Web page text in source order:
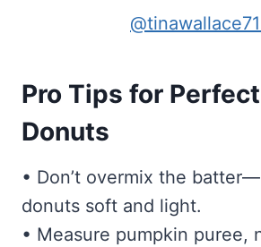
Pro Tips for
Donuts
• Don’t overmix the
donuts soft and light.
• Measure pumpkin puree,